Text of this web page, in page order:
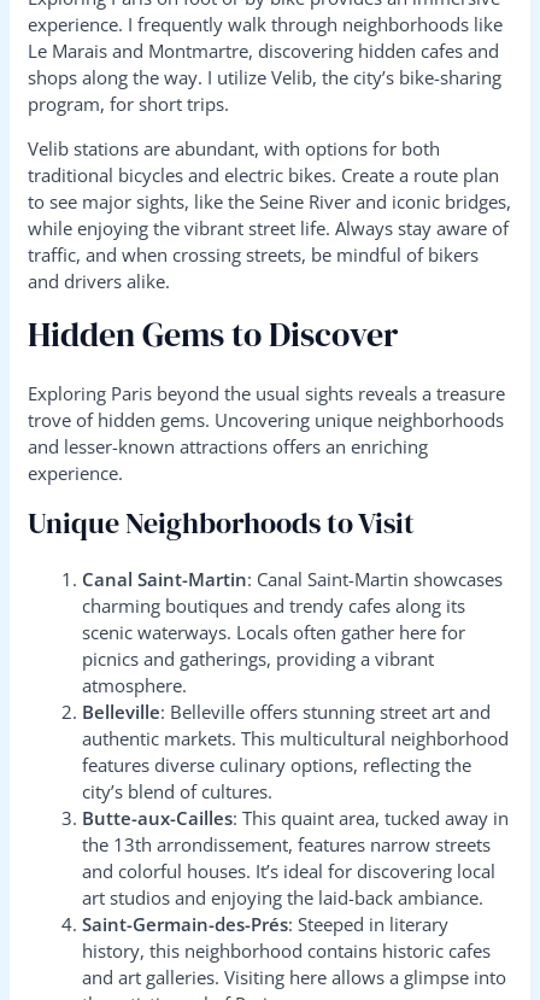
experience. I frequently walk through neighborhoods like
Le Marais and Montmartre, discovering hidden cafes and
shops along the way. I utilize Velib, the city’s bike-sharing
program, for short trips.
Velib stations are abundant, with options for both
traditional bicycles and electric bikes. Create a route plan
to see major sights, like the Seine River and iconic bridges,
while enjoying the vibrant street life. Always stay aware of
traffic, and when crossing streets, be mindful of bikers
and drivers alike.
Hidden Gems to Discover
Exploring Paris beyond the usual sights reveals a treasure
trove of hidden gems. Uncovering unique neighborhoods
and lesser-known attractions offers an enriching
experience.
Unique Neighborhoods to Visit
Canal Saint-Martin: Canal Saint-Martin showcases
charming boutiques and trendy cafes along its
scenic waterways. Locals often gather here for
picnics and gatherings, providing a vibrant
atmosphere.
Belleville: Belleville offers stunning street art and
authentic markets. This multicultural neighborhood
features diverse culinary options, reflecting the
city’s blend of cultures.
Butte-aux-Cailles: This quaint area, tucked away in
the 13th arrondissement, features narrow streets
and colorful houses. It’s ideal for discovering local
art studios and enjoying the laid-back ambiance.
Saint-Germain-des-Prés: Steeped in literary
history, this neighborhood contains historic cafes
and art galleries. Visiting here allows a glimpse into